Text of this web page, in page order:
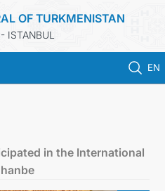
OF TURKMENISTAN
ISTANBUL
EN
in the International